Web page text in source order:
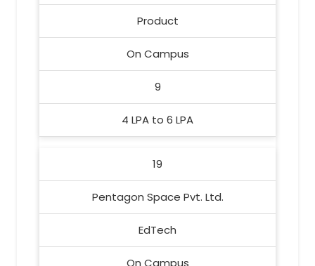
Product
On Campus
9
4 LPA to 6 LPA
19
Pentagon Space Pvt. Ltd.
EdTech
On Campus